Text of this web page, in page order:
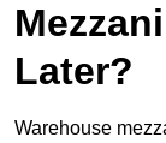
Later?
Warehouse